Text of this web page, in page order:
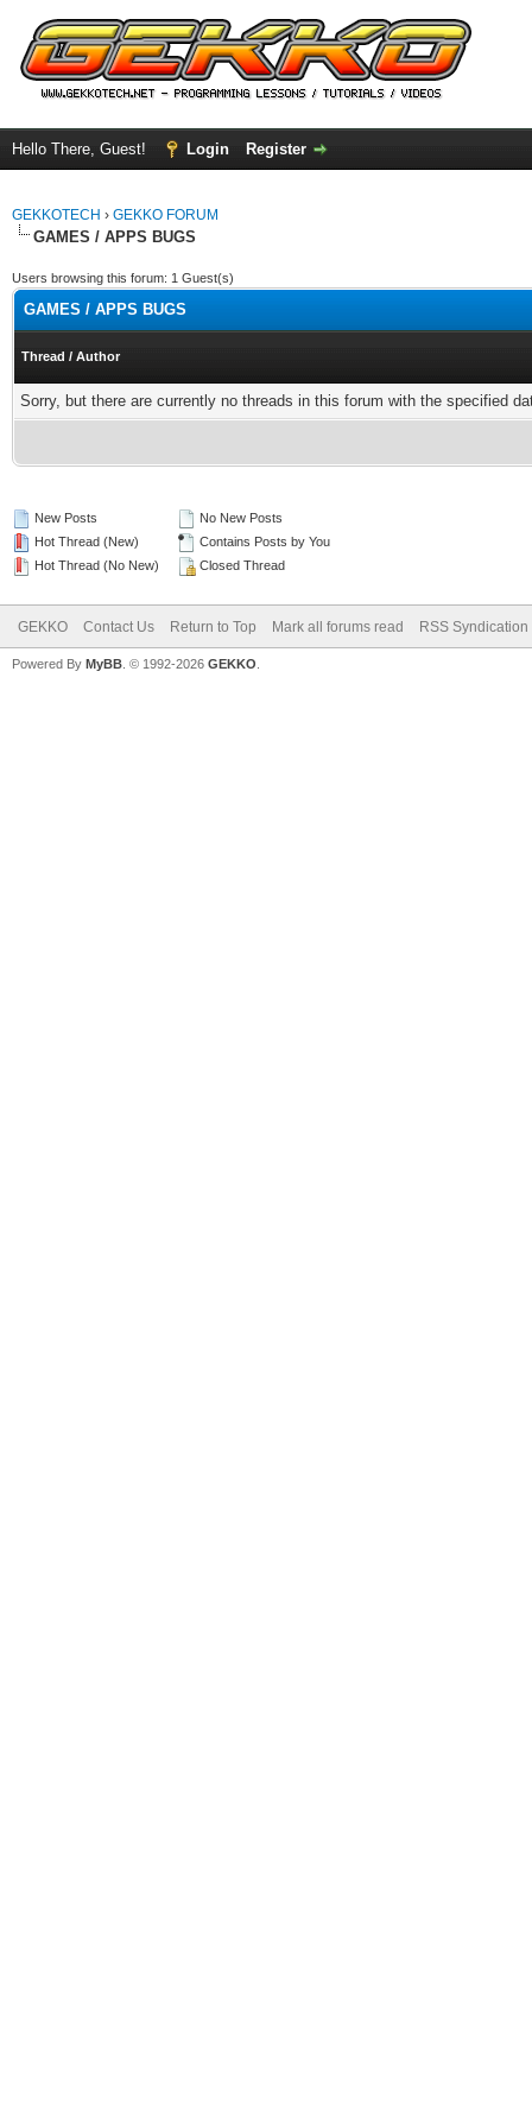
Hello There, Guest! Login Register
GEKKOTECH › GEKKO FORUM
GAMES / APPS BUGS
Users browsing this forum: 1 Guest(s)
GAMES / APPS BUGS
Thread / Author
Sorry, but there are currently no threads in this forum with the specified
New Posts
Hot Thread (New)
Hot Thread (No New)
No New Posts
Contains Posts by You
Closed Thread
GEKKO Contact Us Return to Top Mark all forums read RSS Syndication
Powered By MyBB . © 1992-2026 GEKKO